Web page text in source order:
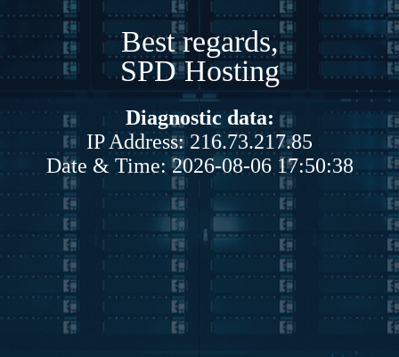
Best regards,
SPD Hosting
Diagnostic data:
IP Address: 216.73.217.85
Date & Time: 2026-08-06 17:50:38